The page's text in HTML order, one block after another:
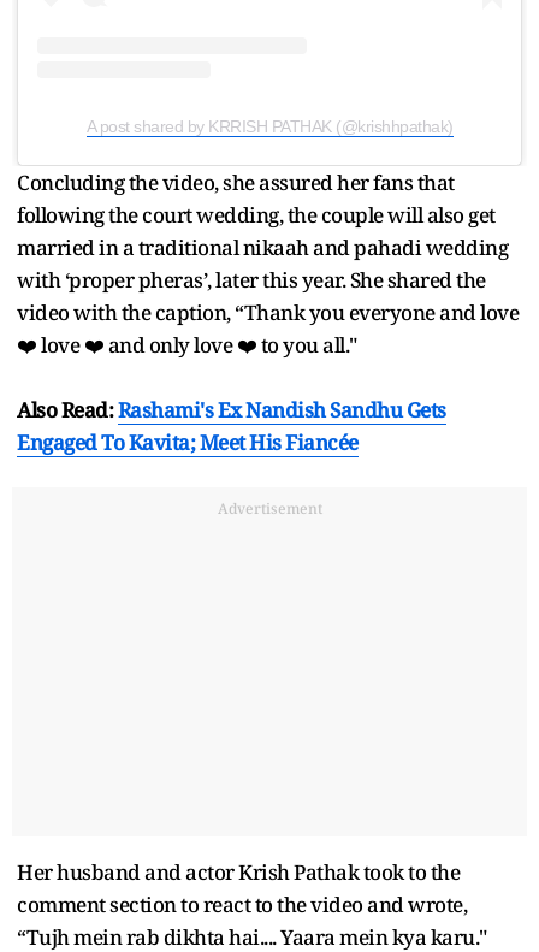
A post shared by KRRISH PATHAK (@krishhpathak)
Concluding the video, she assured her fans that
following the court wedding, the couple will also get
married in a traditional nikaah and pahadi wedding
with ‘proper pheras’, later this year. She shared the
video with the caption, “Thank you everyone and love
❤️ love ❤️ and only love ❤️ to you all."
Also Read:Rashami's Ex Nandish Sandhu Gets
Engaged To Kavita; Meet His Fiancée
Advertisement
Her husband and actor Krish Pathak took to the
comment section to react to the video and wrote,
“Tujh mein rab dikhta hai.... Yaara mein kya karu."